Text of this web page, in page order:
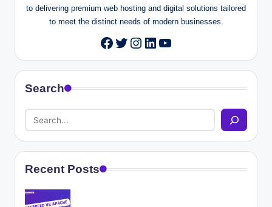
to delivering premium web hosting and digital solutions tailored
to meet the distinct needs of modern businesses.
Facebook
Twitter
Instagram
LinkedIn
YouTube
Search
Recent Posts